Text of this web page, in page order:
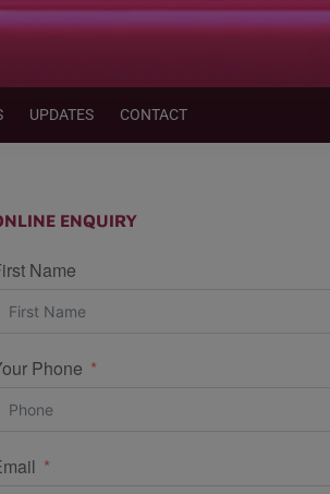
UPDATES CONTACT
ENQUIRY
Name
Phone